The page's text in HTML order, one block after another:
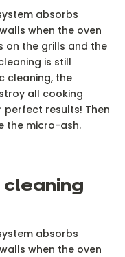
absorbs
when the oven
on the grills and the
is still
cleaning, the
all cooking
results! Then
the micro-ash.
absorbs
when the oven